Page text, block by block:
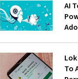
AI
To